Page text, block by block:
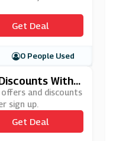
Get Deal
0 People Used
With
Sign Up
and discounts
sign up.
Get Deal